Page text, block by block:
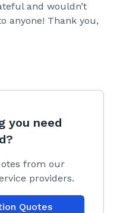
and wouldn’t
anyone! Thank you,
you need
from our
providers.
Quotes